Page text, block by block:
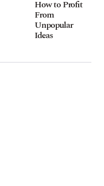
How to Profit
From
Unpopular
Ideas